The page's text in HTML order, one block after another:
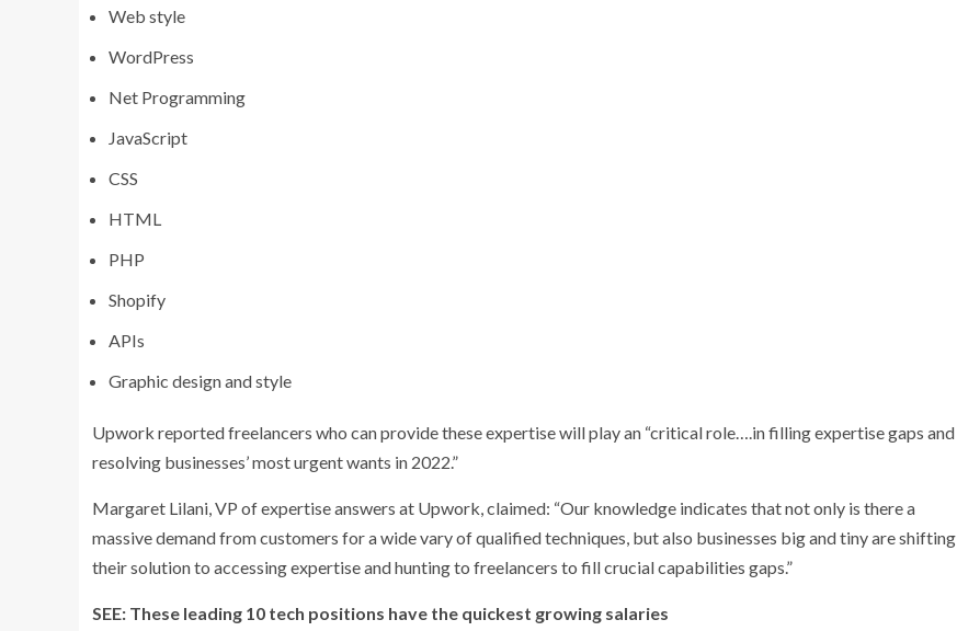
Web style
WordPress
Net Programming
JavaScript
CSS
HTML
PHP
Shopify
APIs
Graphic design and style
Upwork reported freelancers who can provide these expertise will play an “critical role….in filling expertise gaps and
resolving businesses’ most urgent wants in 2022.”
Margaret Lilani, VP of expertise answers at Upwork, claimed: “Our knowledge indicates that not only is there a
massive demand from customers for a wide vary of qualified techniques, but also businesses big and tiny are shifting
their solution to accessing expertise and hunting to freelancers to fill crucial capabilities gaps.”
SEE: These leading 10 tech positions have the quickest growing salaries